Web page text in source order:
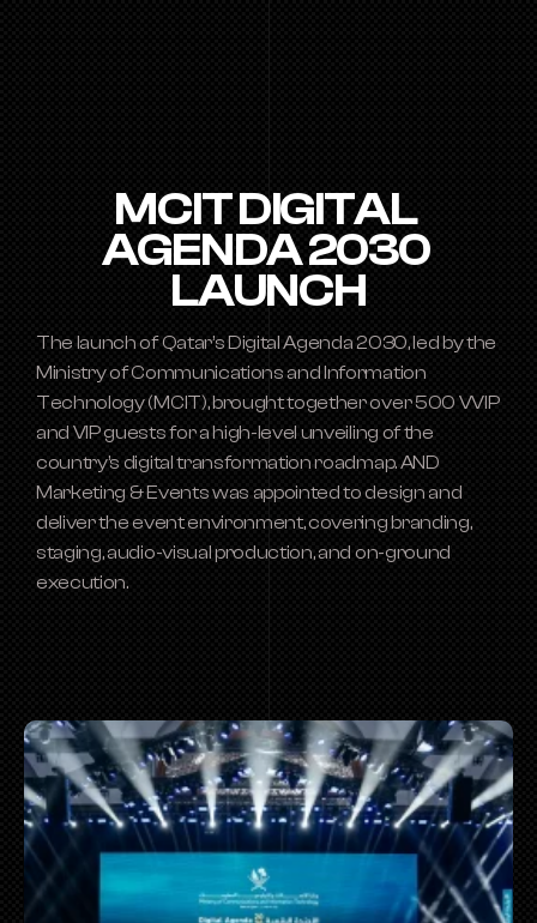
MCIT DIGITAL
AGENDA 2030
LAUNCH
The launch of Qatar’s Digital Agenda 2030, led by the
Ministry of Communications and Information
Technology (MCIT), brought together over 500 VVIP
and VIP guests for a high-level unveiling of the
country’s digital transformation roadmap. AND
Marketing & Events was appointed to design and
deliver the event environment, covering branding,
staging, audio-visual production, and on-ground
execution.